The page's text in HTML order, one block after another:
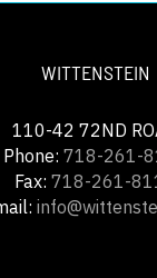
WITTENSTEIN
110-42 72ND
Phone: 718-261-
Fax: 718-261-